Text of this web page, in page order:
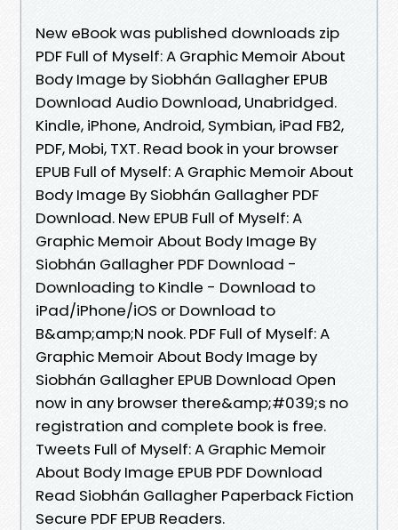
New eBook was published downloads zip
PDF Full of Myself: A Graphic Memoir About
Body Image by Siobhán Gallagher EPUB
Download Audio Download, Unabridged.
Kindle, iPhone, Android, Symbian, iPad FB2,
PDF, Mobi, TXT. Read book in your browser
EPUB Full of Myself: A Graphic Memoir About
Body Image By Siobhán Gallagher PDF
Download. New EPUB Full of Myself: A
Graphic Memoir About Body Image By
Siobhán Gallagher PDF Download -
Downloading to Kindle - Download to
iPad/iPhone/iOS or Download to
B&amp;amp;N nook. PDF Full of Myself: A
Graphic Memoir About Body Image by
Siobhán Gallagher EPUB Download Open
now in any browser there&amp;#039;s no
registration and complete book is free.
Tweets Full of Myself: A Graphic Memoir
About Body Image EPUB PDF Download
Read Siobhán Gallagher Paperback Fiction
Secure PDF EPUB Readers.